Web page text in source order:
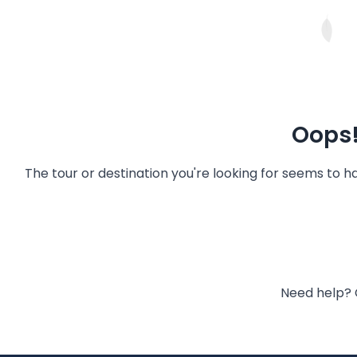
The tour or destination you're looking for seems to
Need